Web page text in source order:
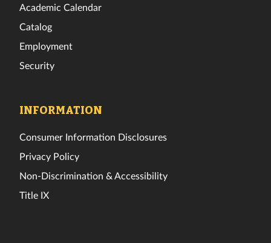
Academic Calendar
Catalog
Employment
Security
INFORMATION
Consumer Information Disclosures
Privacy Policy
Non-Discrimination & Accessibility
Title IX